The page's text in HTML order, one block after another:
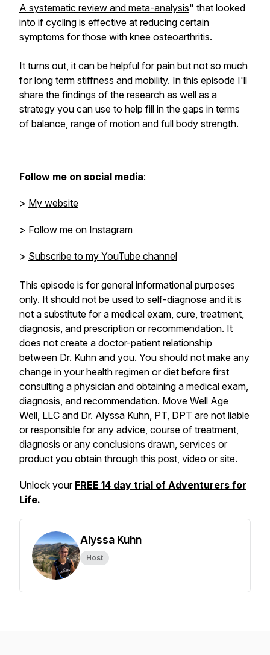
A systematic review and meta-analysis" that looked
into if cycling is effective at reducing certain
symptoms for those with knee osteoarthritis.
It turns out, it can be helpful for pain but not so much
for long term stiffness and mobility. In this episode I'll
share the findings of the research as well as a
strategy you can use to help fill in the gaps in terms
of balance, range of motion and full body strength.
Follow me on social media:
> My website
> Follow me on Instagram
> Subscribe to my YouTube channel
This episode is for general informational purposes
only. It should not be used to self-diagnose and it is
not a substitute for a medical exam, cure, treatment,
diagnosis, and prescription or recommendation. It
does not create a doctor-patient relationship
between Dr. Kuhn and you. You should not make any
change in your health regimen or diet before first
consulting a physician and obtaining a medical exam,
diagnosis, and recommendation. Move Well Age
Well, LLC and Dr. Alyssa Kuhn, PT, DPT are not liable
or responsible for any advice, course of treatment,
diagnosis or any conclusions drawn, services or
product you obtain through this post, video or site.
Unlock your FREE 14 day trial of Adventurers for
Life.
Alyssa Kuhn
Host